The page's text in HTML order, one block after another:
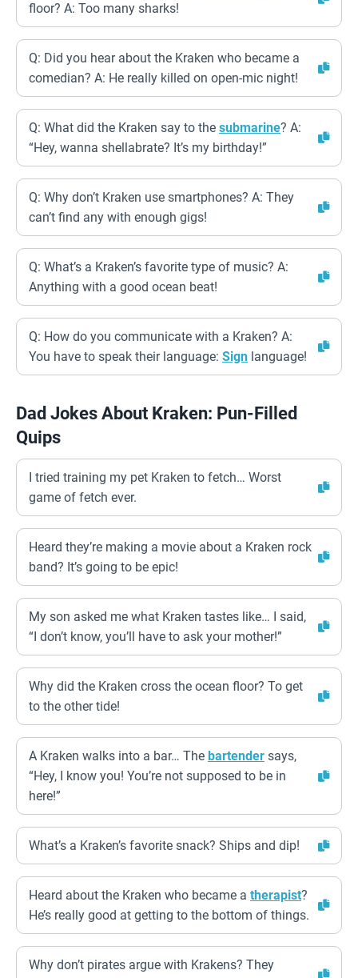
floor? A: Too many sharks!
Q: Did you hear about the Kraken who became a
comedian? A: He really killed on open-mic night!
Q: What did the Kraken say to the submarine? A:
“Hey, wanna shellabrate? It’s my birthday!”
Q: Why don’t Kraken use smartphones? A: They
can’t find any with enough gigs!
Q: What’s a Kraken’s favorite type of music? A:
Anything with a good ocean beat!
Q: How do you communicate with a Kraken? A:
You have to speak their language: Sign language!
Dad Jokes About Kraken: Pun-Filled
Quips
I tried training my pet Kraken to fetch… Worst
game of fetch ever.
Heard they’re making a movie about a Kraken rock
band? It’s going to be epic!
My son asked me what Kraken tastes like… I said,
“I don’t know, you’ll have to ask your mother!”
Why did the Kraken cross the ocean floor? To get
to the other tide!
A Kraken walks into a bar… The bartender says,
“Hey, I know you! You’re not supposed to be in
here!”
What’s a Kraken’s favorite snack? Ships and dip!
Heard about the Kraken who became a therapist?
He’s really good at getting to the bottom of things.
Why don’t pirates argue with Krakens? They